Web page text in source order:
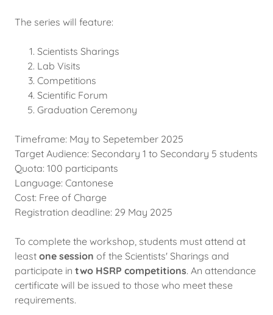
The series will feature:
Scientists Sharings
Lab Visits
Competitions
Scientific Forum
Graduation Ceremony
Timeframe: May to Sepetember 2025
Target Audience: Secondary 1 to Secondary 5 students
Quota: 100 participants
Language: Cantonese
Cost: Free of Charge
Registration deadline: 29 May 2025
To complete the workshop, students must attend at
least one session of the Scientists' Sharings and
participate in two HSRP competitions. An attendance
certificate will be issued to those who meet these
requirements.